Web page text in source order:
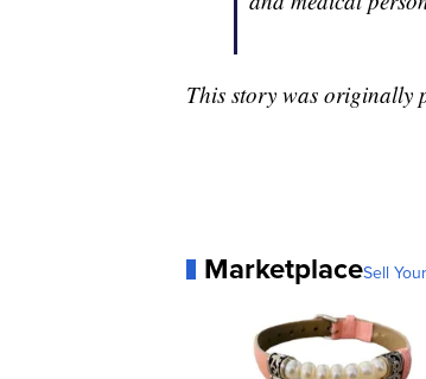
This story was originally
MarketplaceSell